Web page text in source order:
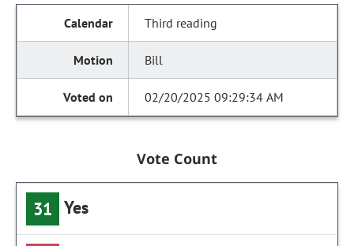
Third reading
Bill
02/20/2025 09:29:34 AM
Vote Count
31 Yes